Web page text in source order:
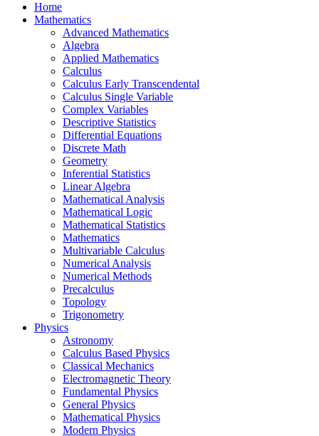
Home
Mathematics
Advanced Mathematics
Algebra
Applied Mathematics
Calculus
Calculus Early Transcendental
Calculus Single Variable
Complex Variables
Descriptive Statistics
Differential Equations
Discrete Math
Geometry
Inferential Statistics
Linear Algebra
Mathematical Analysis
Mathematical Logic
Mathematical Statistics
Mathematics
Multivariable Calculus
Numerical Analysis
Numerical Methods
Precalculus
Topology
Trigonometry
Physics
Astronomy
Calculus Based Physics
Classical Mechanics
Electromagnetic Theory
Fundamental Physics
General Physics
Mathematical Physics
Modern Physics